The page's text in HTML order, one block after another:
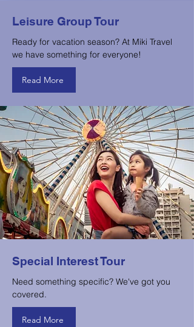
Leisure Group Tour
Ready for vacation season? At Miki Travel
we have something for everyone!
Read More
Special Interest Tour
Need something specific? We've got you
covered.
Read More